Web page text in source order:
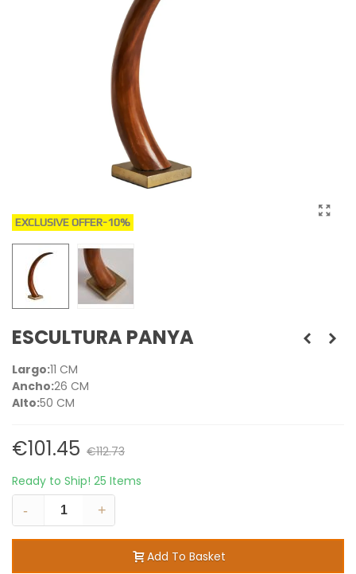
EXCLUSIVE OFFER-10%
ESCULTURA PANYA
Largo:11 CM
Ancho:26 CM
Alto:50 CM
€101.45 €112.73
Ready to Ship! 25 Items
-
+
Add To Basket